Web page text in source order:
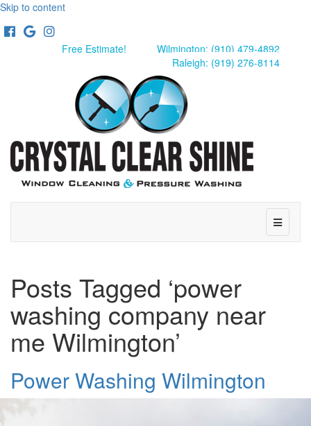
Skip to content
Facebook
GoogleInstagram
Free Estimate!
Wilmington: (910) 479-4892
Raleigh: (919) 276-8114
Menu
Posts Tagged ‘power
washing company near
me Wilmington’
Power Washing Wilmington